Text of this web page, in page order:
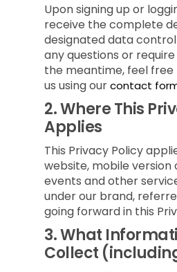
Upon signing up or
receive the complete
designated data
any questions or
the meantime, feel
us using ourcontact
2.Where This
Applies
This Privacy Policy
website, mobile version
events and other
under our brand,
going forward in this
3.What
Collect